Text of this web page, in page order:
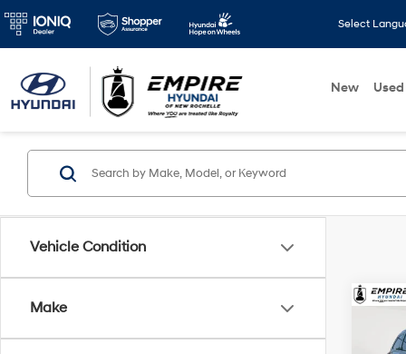
Select
New Used
Vehicle Condition
Make
XLE